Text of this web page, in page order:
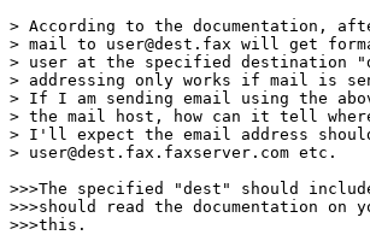
> According to the documentation,
> mail to user@dest.fax will get
> user at the specified
> addressing only works if mail is
> If I am sending email using the
> the mail host, how can it tell
> I'll expect the email address
> user@dest.fax.faxserver.com etc.
>>>The specified "dest" should
>>>should read the documentation on
>>>this.